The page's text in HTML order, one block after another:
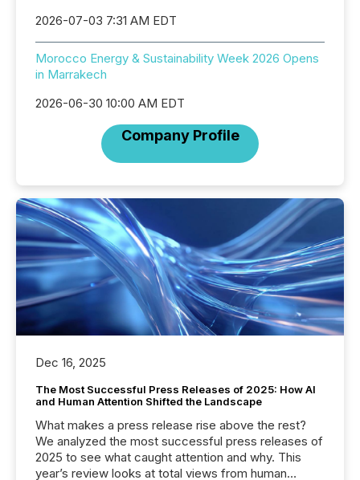
2026-07-03 7:31 AM EDT
Morocco Energy & Sustainability Week 2026 Opens
in Marrakech
2026-06-30 10:00 AM EDT
Company Profile
Dec 16, 2025
The Most Successful Press Releases of 2025: How AI
and Human Attention Shifted the Landscape
What makes a press release rise above the rest?
We analyzed the most successful press releases of
2025 to see what caught attention and why. This
year’s review looks at total views from human